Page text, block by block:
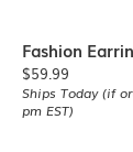
Fashion
Price:
$59.99
Ships Today (if
pm EST)